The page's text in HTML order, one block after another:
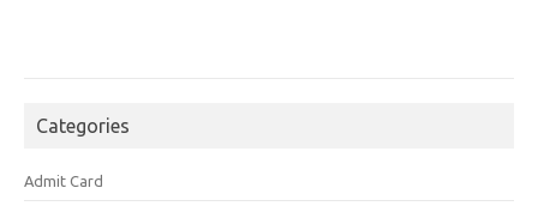
Categories
Admit Card